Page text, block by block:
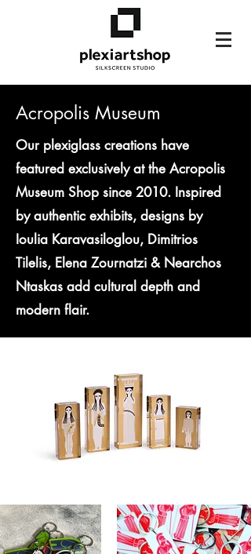
Acropolis Museum
Our plexiglass creations have
featured exclusively at the Acropolis
Museum Shop since 2010. Inspired
by authentic exhibits, designs by
Ioulia Karavasiloglou, Dimitrios
Tilelis, Elena Zournatzi & Nearchos
Ntaskas add cultural depth and
modern flair.